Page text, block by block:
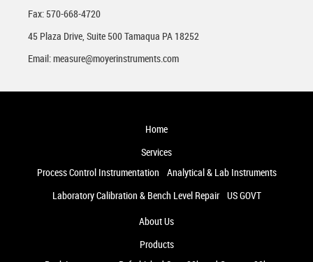
Fax: 570-668-4720
45 Plaza Drive, Suite 500 Tamaqua PA 18252
Email:measure@moyerinstruments.com
Home
Services
Process Control Instrumentation
Analytical & Lab Instruments
Laboratory Calibration & Bench Level Repair
US GOVT
About Us
Products